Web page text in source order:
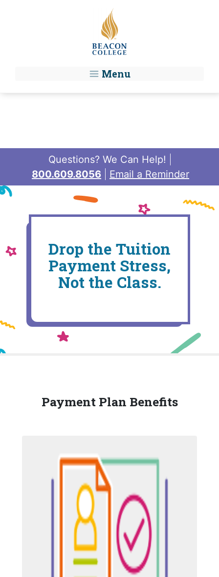
Menu
Questions? We Can Help!
800.609.8056
Email a Reminder
Drop the Tuition
Payment Stress,
Not the Class.
Payment Plan Benefits